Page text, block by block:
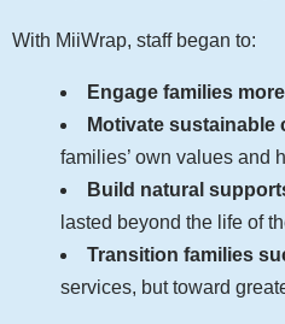
With MiiWrap, staff began to:
Engage families
Motivate sustainable
families’ own values and
Build natural
lasted beyond the life of
Transition families
services, but toward